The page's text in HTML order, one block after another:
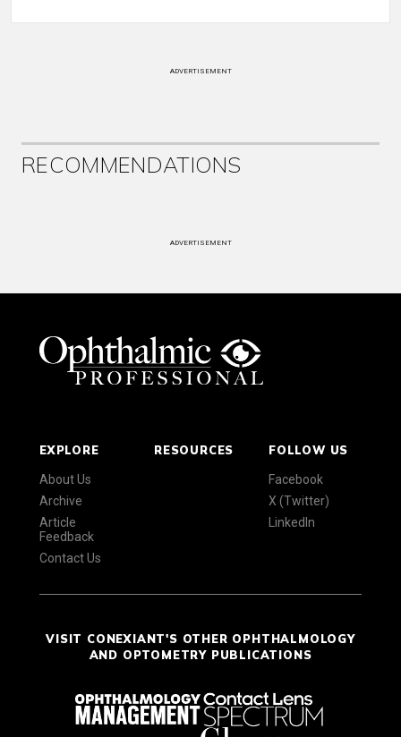
ADVERTISEMENT
RECOMMENDATIONS
ADVERTISEMENT
EXPLORE
About Us
Archive
Article
Feedback
Contact Us
RESOURCES FOLLOW US
Facebook
X (Twitter)
LinkedIn
VISIT CONEXIANT'S OTHER OPHTHALMOLOGY
AND OPTOMETRY PUBLICATIONS